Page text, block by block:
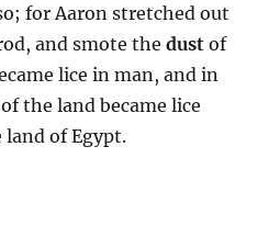
for Aaron stretched out
and smote the dust of
lice in man, and in
of the land became lice
of Egypt.